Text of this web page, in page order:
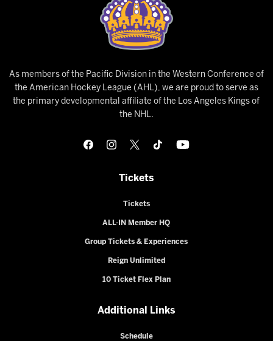
As members of the Pacific Division in the Western Conference of
the American Hockey League (AHL), we are proud to serve as
the primary developmental affiliate of the Los Angeles Kings of
the NHL.
Tickets
Tickets
ALL-IN Member HQ
Group Tickets & Experiences
Reign Unlimited
10 Ticket Flex Plan
Additional Links
Schedule